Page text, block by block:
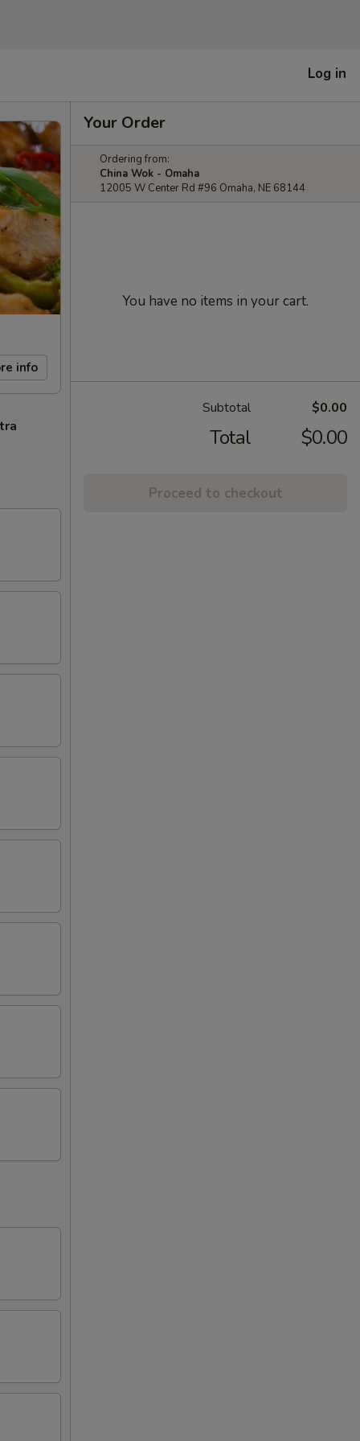
Log in
info
Your Order
Ordering from:
China Wok - Omaha
12005 W Center Rd #96 Omaha, NE 68144
You have no items in your cart.
Subtotal $0.00
Total $0.00
Proceed to checkout